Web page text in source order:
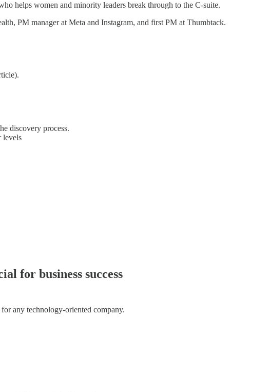
helps women and minority leaders break through to the C-suite.
PM manager at Meta and Instagram, and first PM at Thumbtack.
discovery process.
levels
for business success
any technology-oriented company.